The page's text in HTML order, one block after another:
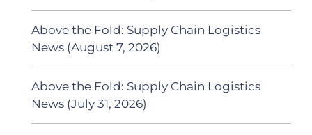
Above the Fold: Supply Chain Logistics
News (August 7, 2026)
Above the Fold: Supply Chain Logistics
News (July 31, 2026)